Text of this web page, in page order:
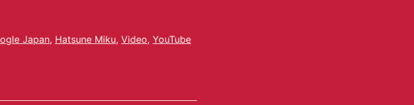
Japan, Hatsune Miku, Video, YouTube